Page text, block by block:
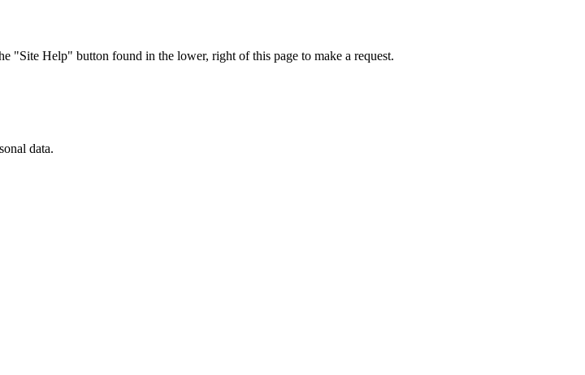
"Site Help" button found in the lower, right of this page to make a request.
data.